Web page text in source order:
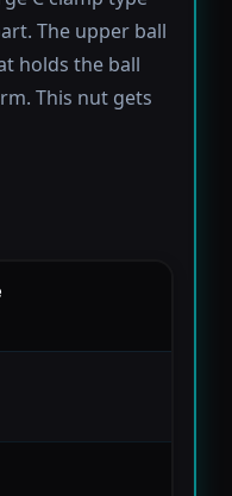
The upper ball
holds the ball
This nut gets